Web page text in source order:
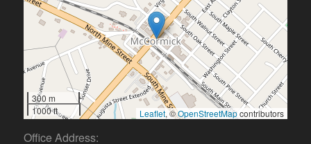
300 m
1000 ft
Leaflet, ©OpenStreetMapcontributors
Office Address: